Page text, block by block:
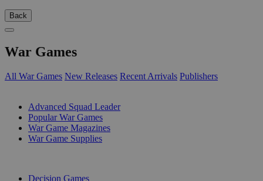
Back
War Games
All War Games New Releases Recent Arrivals Publishers
Advanced Squad Leader
Popular War Games
War Game Magazines
War Game Supplies
Decision Games